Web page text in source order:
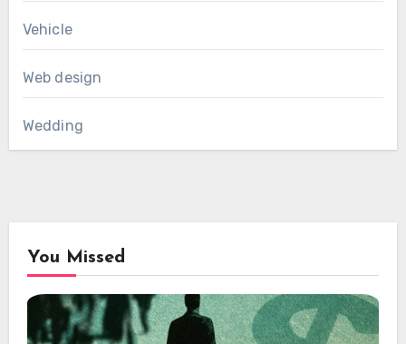
Vehicle
Web design
Wedding
You Missed